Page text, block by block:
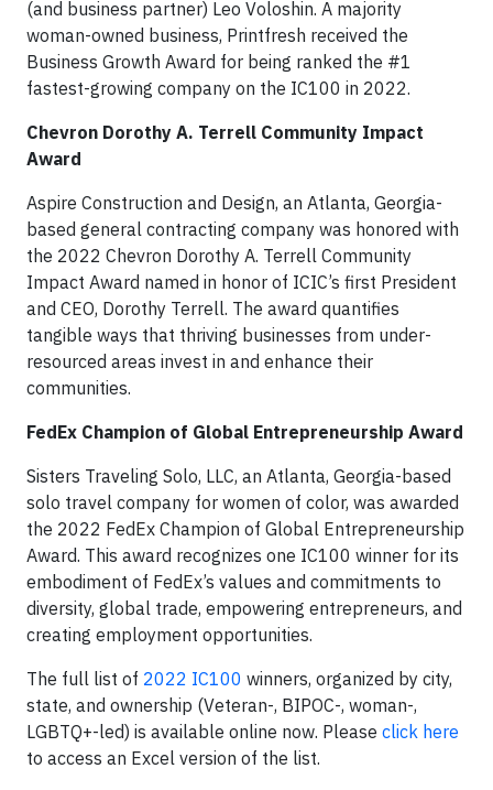
(and business partner) Leo Voloshin. A majority
woman-owned business, Printfresh received the
Business Growth Award for being ranked the #1
fastest-growing company on the IC100 in 2022.
Chevron Dorothy A. Terrell Community Impact
Award
Aspire Construction and Design, an Atlanta, Georgia-
based general contracting company was honored with
the 2022 Chevron Dorothy A. Terrell Community
Impact Award named in honor of ICIC’s first President
and CEO, Dorothy Terrell. The award quantifies
tangible ways that thriving businesses from under-
resourced areas invest in and enhance their
communities.
FedEx Champion of Global Entrepreneurship Award
Sisters Traveling Solo, LLC, an Atlanta, Georgia-based
solo travel company for women of color, was awarded
the 2022 FedEx Champion of Global Entrepreneurship
Award. This award recognizes one IC100 winner for its
embodiment of FedEx’s values and commitments to
diversity, global trade, empowering entrepreneurs, and
creating employment opportunities.
The full list of 2022 IC100 winners, organized by city,
state, and ownership (Veteran-, BIPOC-, woman-,
LGBTQ+-led) is available online now. Please click here
to access an Excel version of the list.